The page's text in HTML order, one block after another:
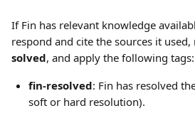
If Fin has relevant knowledge
respond and cite the sources it
solved, and apply the following tags:
fin-resolved: Fin has resolved
soft or hard resolution).